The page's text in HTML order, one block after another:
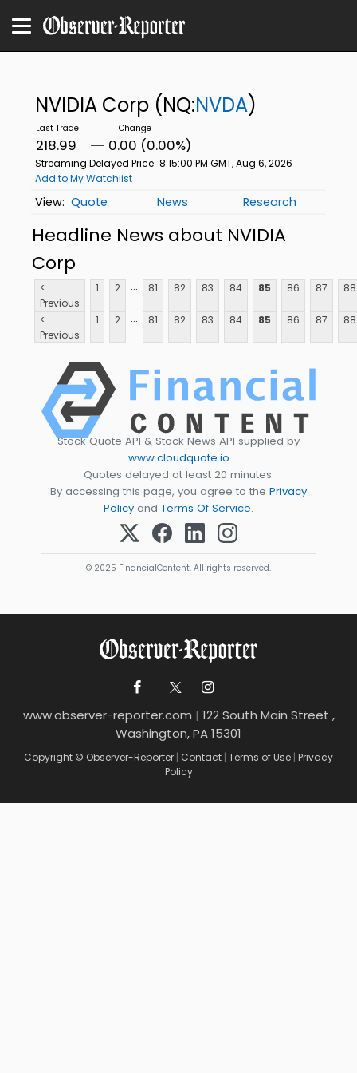
NVIDIA Corp (NQ:NVDA)
218.99 0.00 (0.00%)
Streaming Delayed Price 8:15:00 PM GMT, Aug 6, 2026
Add to My Watchlist
Quote News Research
Headline News about NVIDIA
Corp
<
Previous
1 2 ... 81 82 83 84 85 86 87 88
<
Previous
1 2 ... 81 82 83 84 85 86 87 88
Stock Quote API & Stock News API supplied by
www.cloudquote.io
Quotes delayed at least 20 minutes.
By accessing this page, you agree to the Privacy
Policy and Terms Of Service.
© 2025 FinancialContent. All rights reserved.
www.observer-reporter.com | 122 South Main Street ,
Washington, PA 15301
Copyright © Observer-Reporter | Contact | Terms of Use | Privacy
Policy